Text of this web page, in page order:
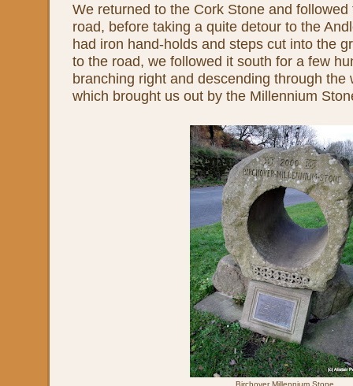
We returned to the Cork Stone and
road, before taking a quite detour to the
had iron hand-holds and steps cut into the
to the road, we followed it south for a few
branching right and descending through the
which brought us out by the Millennium
Birchover Millennium Stone